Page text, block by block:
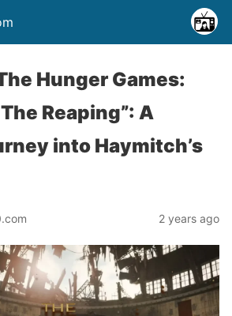
Hunger Games:
Reaping”: A
into Haymitch’s
2 years ago